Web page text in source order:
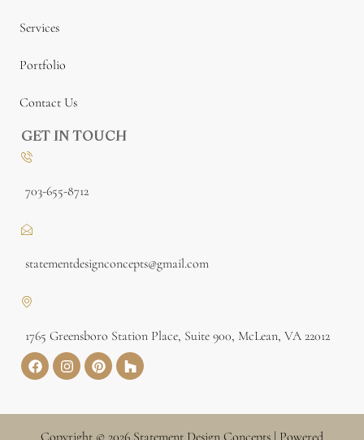
Services
Portfolio
Contact Us
GET IN TOUCH
703-655-8712
statementdesignconcepts@gmail.com
1765 Greensboro Station Place, Suite 900, McLean, VA 22012